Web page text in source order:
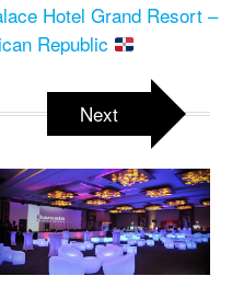
Hotel Grand Resort –
Republic
Next